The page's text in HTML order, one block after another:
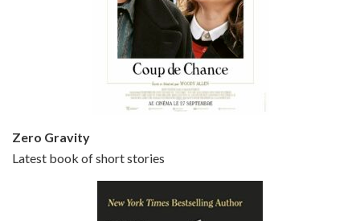
Episode 5 - Small Time Crooks (2000)
Episode 6 - Broadway Danny Rose (1984)
Zero Gravity
Latest book of short stories